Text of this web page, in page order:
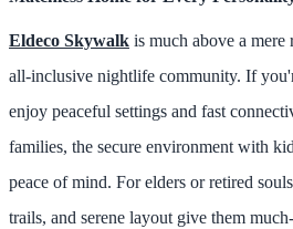
Eldeco Skywalk is much above a mere
all-inclusive nightlife community. If
enjoy peaceful settings and fast
families, the secure environment with
peace of mind. For elders or retired
trails, and serene layout give them